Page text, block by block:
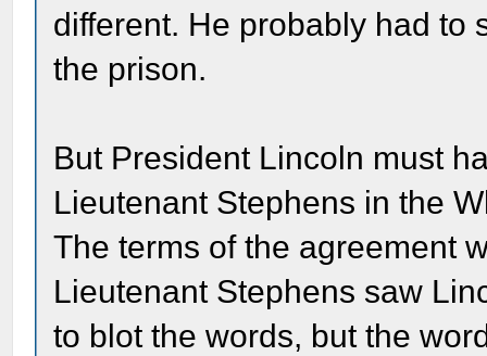
different. He probably had to
the prison.
But President Lincoln must
Lieutenant Stephens in the
The terms of the agreement
Lieutenant Stephens saw
to blot the words, but the